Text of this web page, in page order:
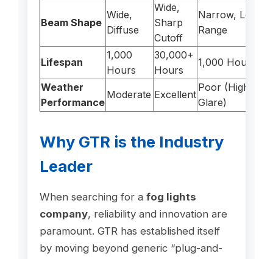
Beam Shape
Wide,
Diffuse
Wide,
Sharp
Cutoff
Narrow, Long
Range
Lifespan
1,000
Hours
30,000+
Hours
1,000 Hours
Weather
Performance
Moderate Excellent
Poor (High
Glare)
Why GTR is the Industry
Leader
When searching for a fog lights
company, reliability and innovation are
paramount. GTR has established itself
by moving beyond generic “plug-and-